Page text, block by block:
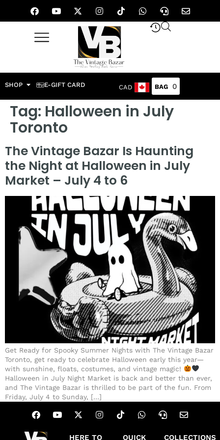
SHOP E-GIFT CARD CAD 0
Tag: Halloween in July
Toronto
The Vintage Bazar Is Haunting
the Night at Halloween in July
Market – July 4 to 6
Get Ready for Spooky Summer Nights with The Vintage Bazar
Toronto, get ready to celebrate Halloween early this year—
with sunshine, floats, costumes, and vintage magic!
Halloween in July Night Market is back and better than ever,
and The Vintage Bazar is thrilled to be part of the fun. From
Friday, July 4 to Sunday, […]
HERE TO QUICK COLLECTIONS